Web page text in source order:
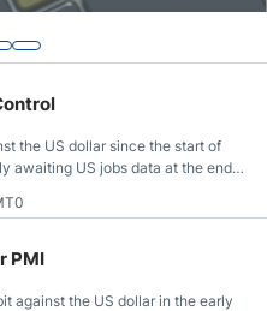
the US dollar since the start of
awaiting US jobs data at the end
PMI
against the US dollar in the early